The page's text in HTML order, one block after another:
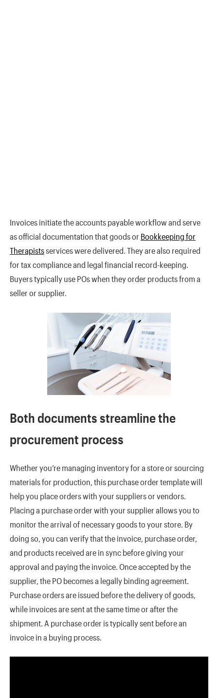
Invoices initiate the accounts payable workflow and serve
as official documentation that goods or Bookkeeping for
Therapistsservices were delivered. They are also required
for tax compliance and legal financial record-keeping.
Buyers typically use POs when they order products from a
seller or supplier.
Both documents streamline the
procurement process
Whether you’re managing inventory for a store or sourcing
materials for production, this purchase order template will
help you place orders with your suppliers or vendors.
Placing a purchase order with your supplier allows you to
monitor the arrival of necessary goods to your store. By
doing so, you can verify that the invoice, purchase order,
and products received are in sync before giving your
approval and paying the invoice. Once accepted by the
supplier, the PO becomes a legally binding agreement.
Purchase orders are issued before the delivery of goods,
while invoices are sent at the same time or after the
shipment. A purchase order is typically sent before an
invoice in a buying process.